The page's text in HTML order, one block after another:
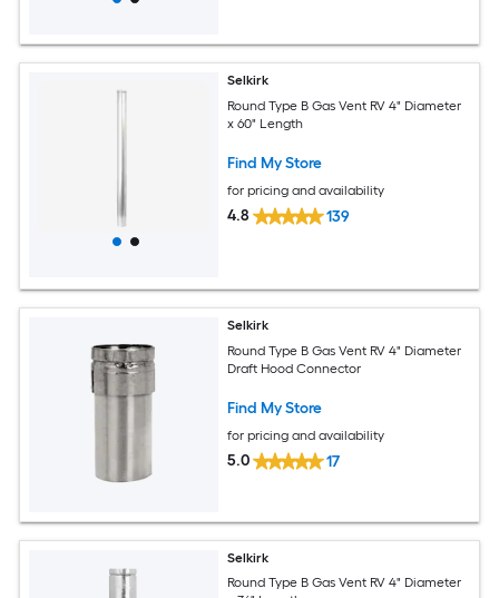
Selkirk
Round Type B Gas Vent RV 4" Diameter
x 60" Length
Find My Store
for pricing and availability
4.8 139
Selkirk
Round Type B Gas Vent RV 4" Diameter
Draft Hood Connector
Find My Store
for pricing and availability
5.0 17
Selkirk
Round Type B Gas Vent RV 4" Diameter